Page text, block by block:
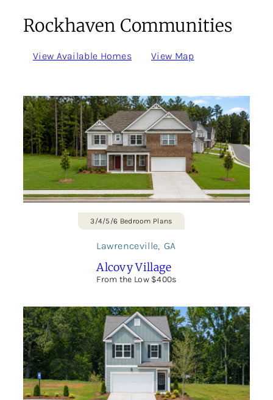
Rockhaven Communities
View Available Homes View Map
3/4/5/6 Bedroom Plans
Lawrenceville, GA
Alcovy Village
From the Low $400s